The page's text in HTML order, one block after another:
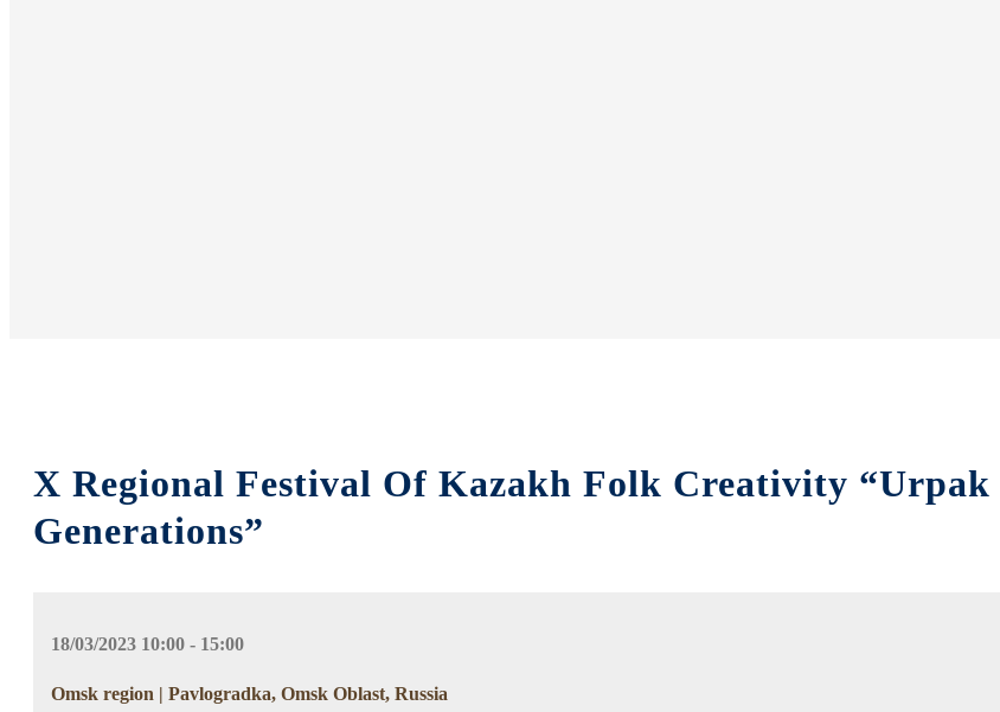
X Regional Festival Of Kazakh Folk Creativity “Urpak
Generations”
18/03/2023 10:00 - 15:00
Omsk region | Pavlogradka, Omsk Oblast, Russia